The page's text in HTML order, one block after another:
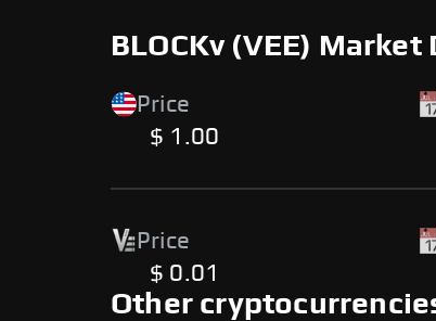
BLOCKv (VEE) Market
Price
$ 1.00
Price
$ 0.01
Other